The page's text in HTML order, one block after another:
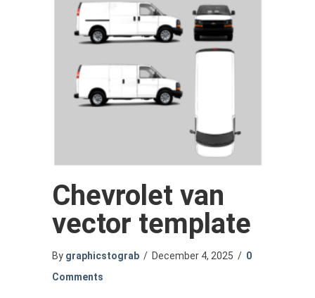
Chevrolet van
vector template
By graphicstograb / December 4, 2025 / 0
Comments